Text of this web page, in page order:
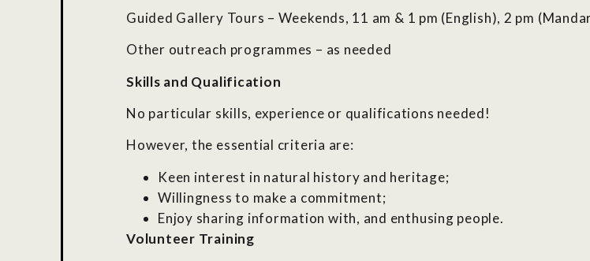
Guided Gallery Tours – Weekends, 11 am & 1 pm (English), 2 pm
Other outreach programmes – as needed
Skills and Qualification
No particular skills, experience or qualifications needed!
However, the essential criteria are:
Keen interest in natural history and heritage;
Willingness to make a commitment;
Enjoy sharing information with, and enthusing people.
Volunteer Training